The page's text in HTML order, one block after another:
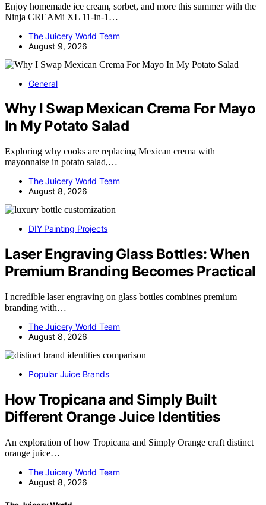
Enjoy homemade ice cream, sorbet, and more this summer with the
Ninja CREAMi XL 11-in-1…
The Juicery World Team
August 9, 2026
General
Why I Swap Mexican Crema For Mayo
In My Potato Salad
Exploring why cooks are replacing Mexican crema with
mayonnaise in potato salad,…
The Juicery World Team
August 8, 2026
DIY Painting Projects
Laser Engraving Glass Bottles: When
Premium Branding Becomes Practical
I ncredible laser engraving on glass bottles combines premium
branding with…
The Juicery World Team
August 8, 2026
Popular Juice Brands
How Tropicana and Simply Built
Different Orange Juice Identities
An exploration of how Tropicana and Simply Orange craft distinct
orange juice…
The Juicery World Team
August 8, 2026